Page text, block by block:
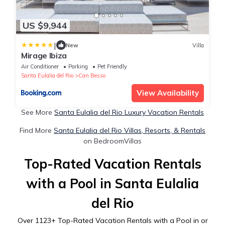
US $9,944
| New Villa
Mirage Ibiza
Air Conditioner Parking
Pet Friendly
Santa Eulalia del Rio
Can Besso
View Availability
See More Santa Eulalia del Rio Luxury Vacation Rentals
Find More Santa Eulalia del Rio Villas, Resorts, & Rentals
on BedroomVillas
Top-Rated Vacation Rentals
with a Pool in Santa Eulalia
del Rio
Over 1123+ Top-Rated Vacation Rentals with a Pool in or